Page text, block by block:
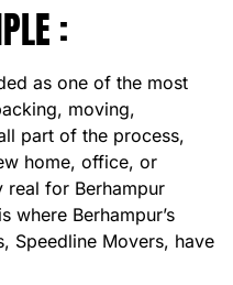
:
as one of the most
moving,
part of the process,
home, office, or
real for Berhampur
where Berhampur’s
Speedline Movers, have